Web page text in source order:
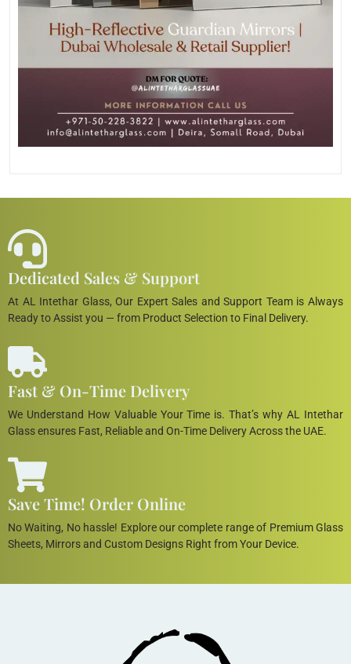
Dedicated Sales & Support
At AL Intethar Glass, Our Expert Sales and Support Team is Always
Ready to Assist you — from Product Selection to Final Delivery.
Fast & On-Time Delivery
We Understand How Valuable Your Time is. That’s why AL Intethar
Glass ensures Fast, Reliable and On-Time Delivery Across the UAE.
Save Time! Order Online
No Waiting, No hassle! Explore our complete range of Premium Glass
Sheets, Mirrors and Custom Designs Right from Your Device.